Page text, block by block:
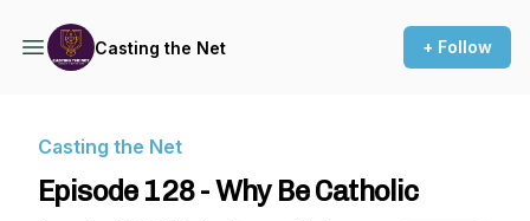
Casting the Net + Follow
Casting the Net
Episode 128 - Why Be Catholic